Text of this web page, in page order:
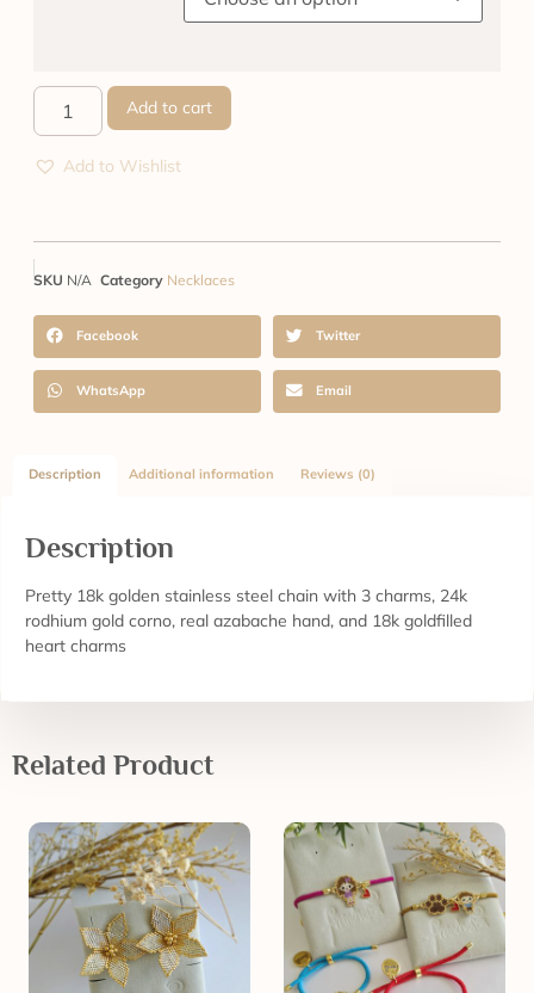
Add to cart
Add to Wishlist
SKU N/A Category Necklaces
Facebook Twitter
WhatsApp Email
Description Additional information Reviews (0)
Description
Pretty 18k golden stainless steel chain with 3 charms, 24k
rodhium gold corno, real azabache hand, and 18k goldfilled
heart charms
Related Product